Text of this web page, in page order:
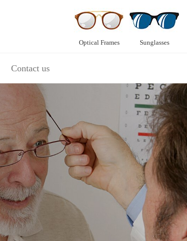
Optical Frames Sunglasses
Contact us